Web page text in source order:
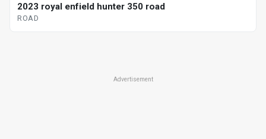
2023 royal enfield hunter 350 road
ROAD
Advertisement